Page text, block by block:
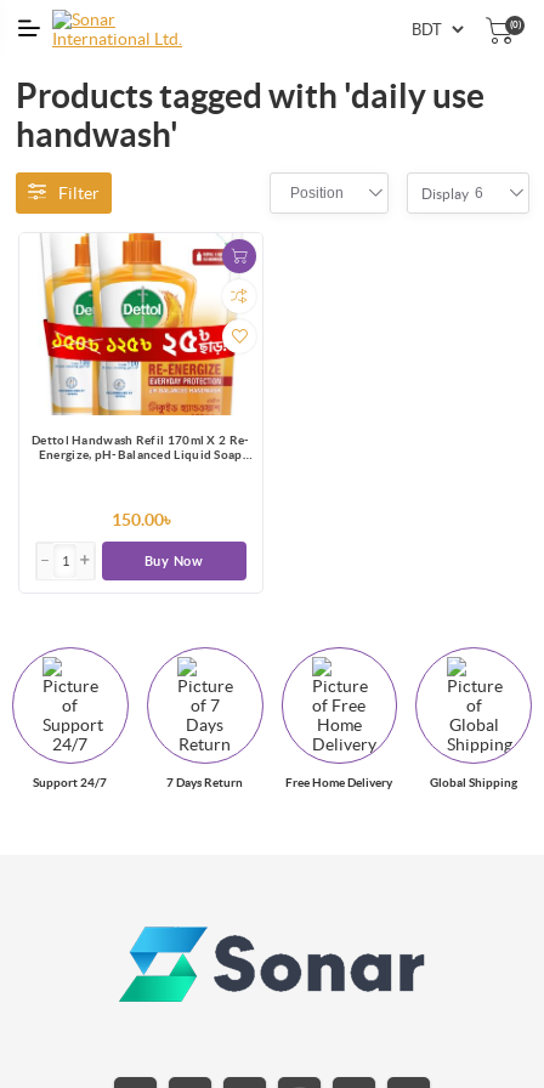
(0)
Products tagged with 'daily use
handwash'
Filter Position Display 6
Dettol Handwash Refil 170ml X 2 Re-
Energize, pH-Balanced Liquid Soap
150.00৳
Buy Now
Support 24/7 7 Days Return Free Home Delivery Global Shipping